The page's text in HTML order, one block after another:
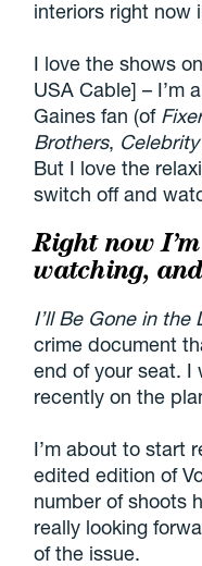
interiors right now
I love the shows
USA Cable] – I’m
Gaines fan (of
Brothers,
But I love the
switch off and
Right now
watching,
I’ll Be Gone in the
crime document
end of your seat.
recently on the
I’m about to start
edited edition of
number of shoots
really looking
of the issue.